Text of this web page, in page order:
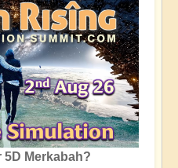
5D Merkabah?